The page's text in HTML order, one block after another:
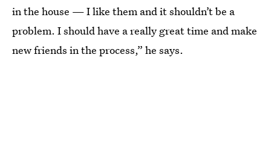
in the house — I like them and it shouldn’t be a
problem. I should have a really great time and make
new friends in the process,” he says.